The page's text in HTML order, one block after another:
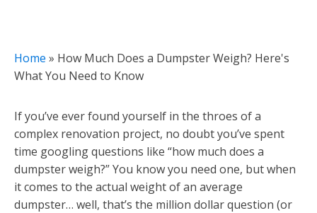
Home » How Much Does a Dumpster Weigh? Here's
What You Need to Know
If you’ve ever found yourself in the throes of a
complex renovation project, no doubt you’ve spent
time googling questions like “how much does a
dumpster weigh?” You know you need one, but when
it comes to the actual weight of an average
dumpster… well, that’s the million dollar question (or